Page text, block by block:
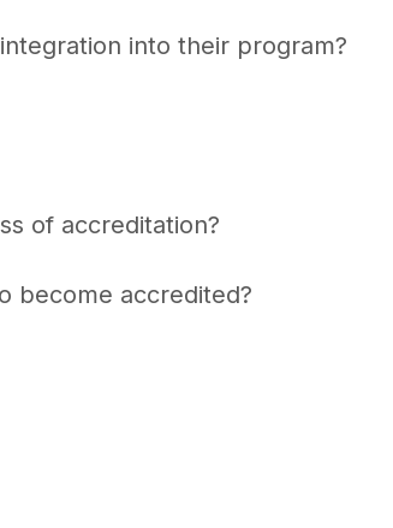
into their program?
of accreditation?
become accredited?